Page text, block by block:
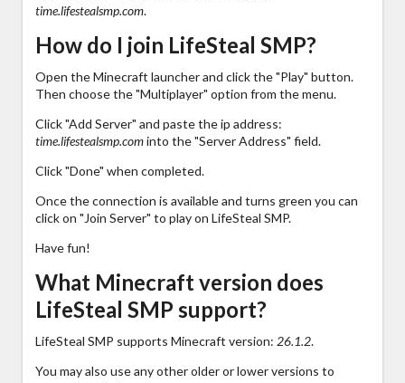
time.lifestealsmp.com.
How do I join LifeSteal SMP?
Open the Minecraft launcher and click the "Play" button.
Then choose the "Multiplayer" option from the menu.
Click "Add Server" and paste the ip address:
time.lifestealsmp.cominto the "Server Address" field.
Click "Done" when completed.
Once the connection is available and turns green you can
click on "Join Server" to play on LifeSteal SMP.
Have fun!
What Minecraft version does
LifeSteal SMP support?
LifeSteal SMP supports Minecraft version: 26.1.2.
You may also use any other older or lower versions to